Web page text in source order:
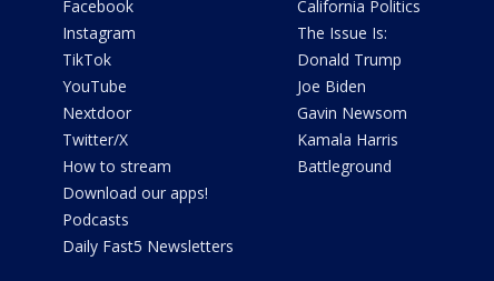
Facebook
Instagram
TikTok
YouTube
Nextdoor
Twitter/X
How to stream
Download our apps!
Podcasts
Daily Fast5 Newsletters
California Politics
The Issue Is:
Donald Trump
Joe Biden
Gavin Newsom
Kamala Harris
Battleground